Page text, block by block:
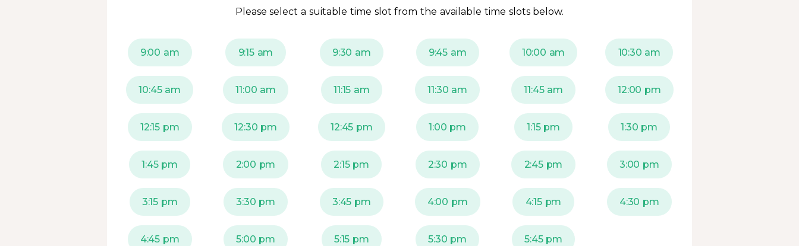
Please select a suitable time slot from the available time slots below.
9:00 am 9:15 am 9:30 am 9:45 am 10:00 am 10:30 am
10:45 am 11:00 am 11:15 am 11:30 am 11:45 am 12:00 pm
12:15 pm 12:30 pm 12:45 pm 1:00 pm 1:15 pm 1:30 pm
1:45 pm 2:00 pm 2:15 pm 2:30 pm 2:45 pm 3:00 pm
3:15 pm 3:30 pm 3:45 pm 4:00 pm 4:15 pm 4:30 pm
4:45 pm 5:00 pm 5:15 pm 5:30 pm 5:45 pm